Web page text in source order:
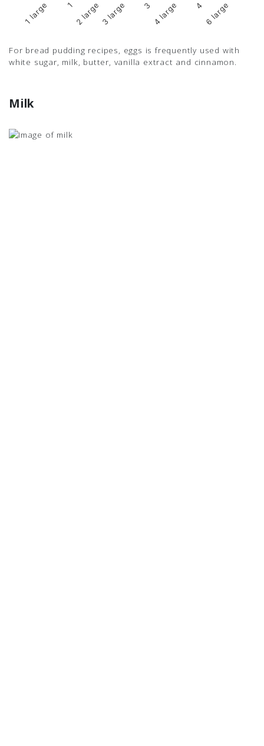
1 large 1 2 large3 large 3 4 large 4 6 large
For bread pudding recipes, eggs is frequently used with
white sugar, milk, butter, vanilla extract and cinnamon.
Milk